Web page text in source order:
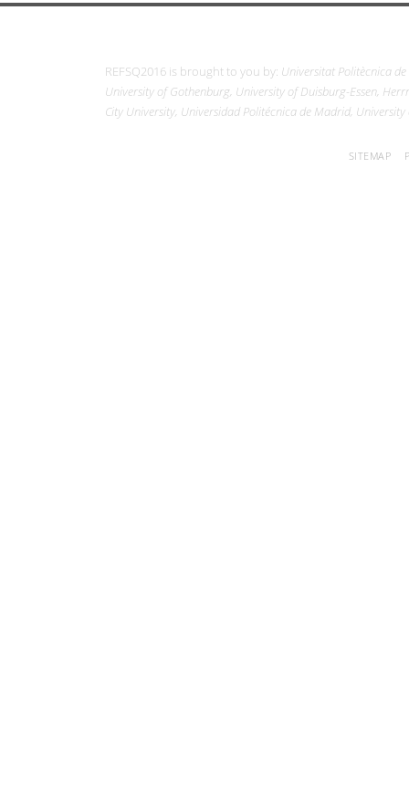
REFSQ2016 is brought to you by: Universitat Politècnica
University of Gothenburg, University of Duisburg-Essen,
City University, Universidad Politécnica de Madrid,
SITEMAP